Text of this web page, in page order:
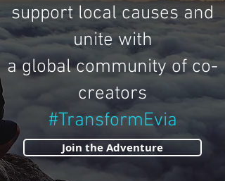
support local causes and
unite with
a global community of co-
creators
#TransformEvia
Join the Adventure